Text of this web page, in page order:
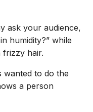
ask your audience,
humidity?” while
frizzy hair.
wanted to do the
a person